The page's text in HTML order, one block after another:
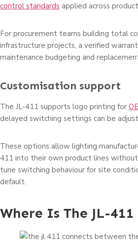
control standards applied across
For procurement teams building total
infrastructure projects, a verified
maintenance budgeting and
Customisation support
The JL-411 supports logo printing for
delayed switching settings can be
These options allow lighting
411 into their own product lines
tune switching behaviour for site
default.
Where Is The JL-411